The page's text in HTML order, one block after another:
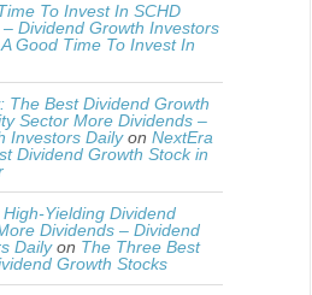
To Invest In SCHD
Dividend Growth Investors
Good Time To Invest In
The Best Dividend Growth
Sector More Dividends –
Investors Dailyon NextEra
Dividend Growth Stock in
Yielding Dividend
Dividends – Dividend
Dailyon The Three Best
Growth Stocks